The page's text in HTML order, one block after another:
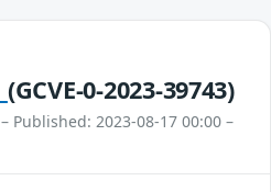
(GCVE-0-2023-39743)
– Published: 2023-08-17 00:00 –